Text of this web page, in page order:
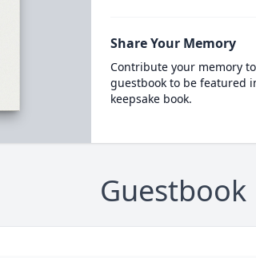
Share Your Memory
Contribute your memory
guestbook to be featured
keepsake book.
Guestbook